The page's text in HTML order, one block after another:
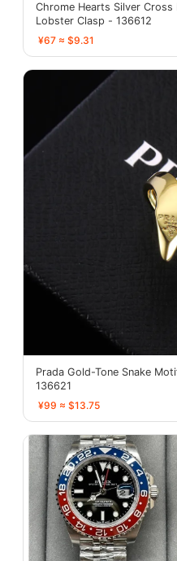
Chrome Hearts Silver
Lobster Clasp - 136612
¥67 ≈ $9.31
Prada Gold-Tone Snake
136621
¥99 ≈ $13.75